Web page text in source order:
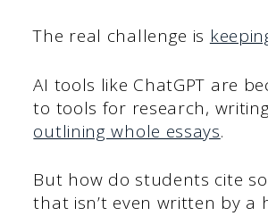
The real challenge is
AI tools like ChatGPT are
to tools for research,
outlining whole essays.
But how do students cite
that isn’t even written by a